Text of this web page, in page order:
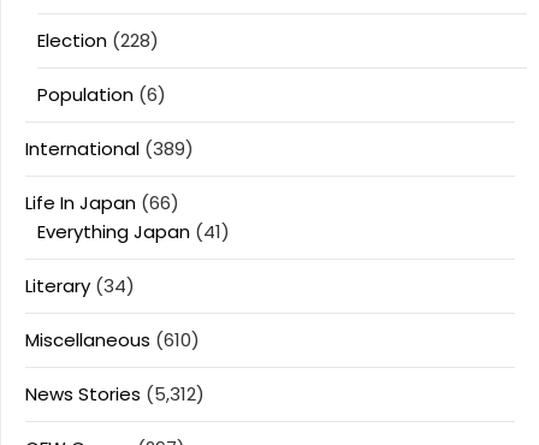
Election (228)
Population (6)
International (389)
Life In Japan (66)
Everything Japan (41)
Literary (34)
Miscellaneous (610)
News Stories (5,312)